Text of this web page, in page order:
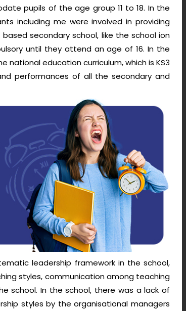
pupils of the age group 11 to 18. In the
including me were involved in providing
secondary school, like the school ion
until they attend an age of 16. In the
national education curriculum, which is KS3
performances of all the secondary and
leadership framework in the school,
styles, communication among teaching
school. In the school, there was a lack of
styles by the organisational managers